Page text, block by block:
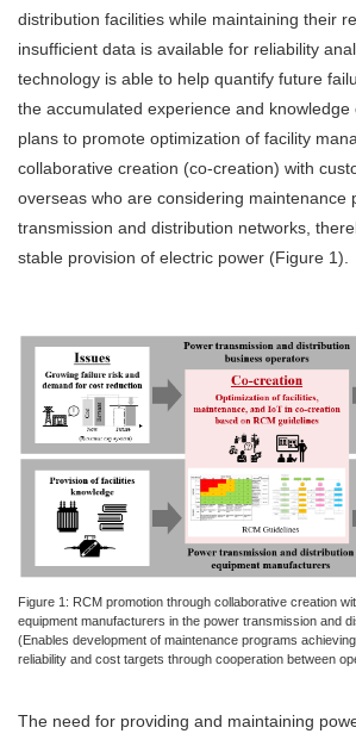
distribution facilities while maintaining their
insufficient data is available for reliability
technology is able to help quantify future
the accumulated experience and
plans to promote optimization of facility
collaborative creation (co-creation) with
overseas who are considering maintenance
transmission and distribution networks,
stable provision of electric power (Figure 1).
Figure 1: RCM promotion through collaborative creation
equipment manufacturers in the power transmission and
(Enables development of maintenance programs
reliability and cost targets through cooperation between
The need for providing and maintaining